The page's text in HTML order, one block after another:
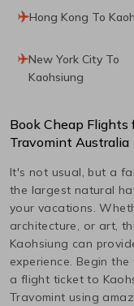
Hong Kong To
New York City To
Kaohsiung
Book Cheap Flights
Travomint Australia
It's not usual, but a
the largest natural
your vacations.
architecture, or art,
Kaohsiung can
experience. Begin
a flight ticket to
Travomint using